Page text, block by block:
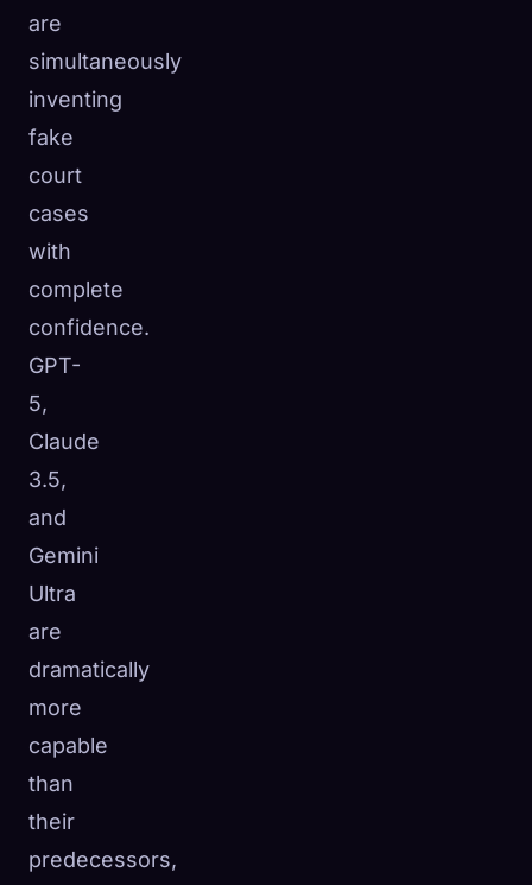
are
simultaneously
inventing
fake
court
cases
with
complete
confidence.
GPT-
5,
Claude
3.5,
and
Gemini
Ultra
are
dramatically
more
capable
than
their
predecessors,